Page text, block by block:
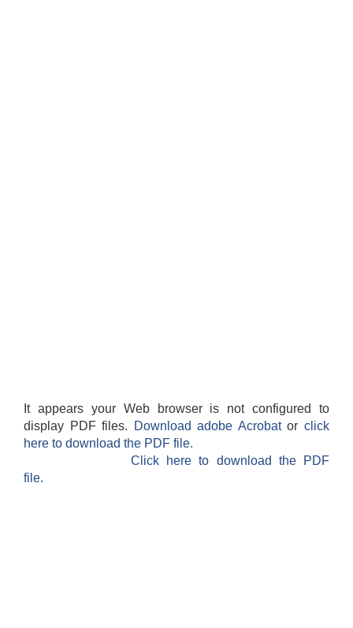
It appears your Web browser is not configured to
display PDF files.
Download adobe Acrobatorclick
here to download the PDF file.
Click here to download the PDF
file.